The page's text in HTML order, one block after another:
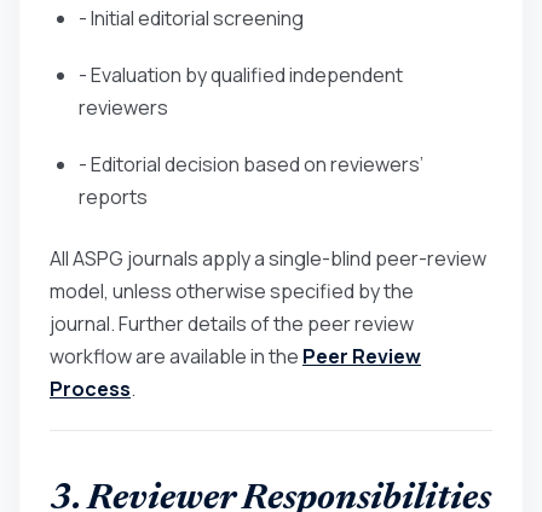
- Initial editorial screening
- Evaluation by qualified independent
reviewers
- Editorial decision based on reviewers’
reports
All ASPG journals apply a single-blind peer-review
model, unless otherwise specified by the
journal. Further details of the peer review
workflow are available in the Peer Review
Process.
3. Reviewer Responsibilities